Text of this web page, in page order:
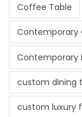
Coffee Table
Contemporary
Contemporary
custom dining
custom luxury